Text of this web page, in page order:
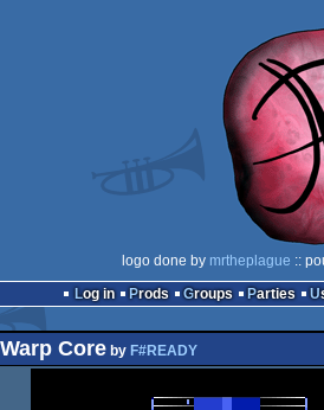
logo done by mrtheplague ::
Log in
Prods Groups Parties
Warp Coreby F#READY